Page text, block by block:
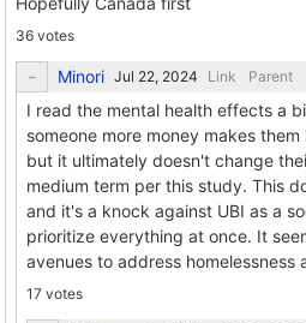
36 votes
Minori Link Parent
I read the mental health effects a
someone more money makes
but it ultimately doesn't change
medium term per this study. This
and it's a knock against UBI as a
prioritize everything at once. It
avenues to address homelessness
17 votes